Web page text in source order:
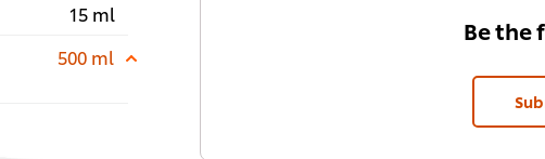
15 ml
500 ml
Be the